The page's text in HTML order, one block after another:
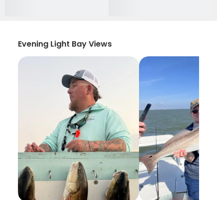
Evening Light Bay Views